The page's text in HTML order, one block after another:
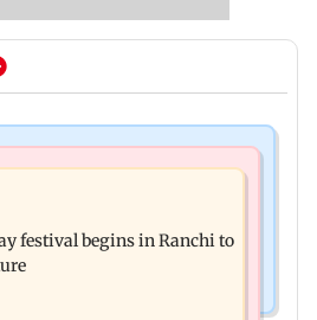
Sensex, Nifty open flat
festival begins in Ranchi to